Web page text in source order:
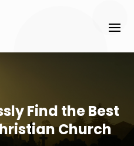
Find the Best
Church